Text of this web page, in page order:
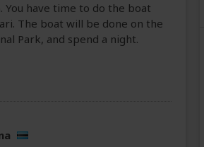
You have time to do the boat
The boat will be done on the
Park, and spend a night.